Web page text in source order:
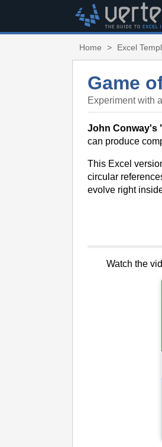
Home > Excel
Game
Experiment with
John Conway's
can produce
This Excel
circular
evolve right
Watch the